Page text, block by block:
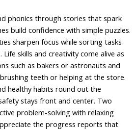
phonics through stories that spark
build confidence with simple puzzles.
sharpen focus while sorting tasks
skills and creativity come alive as
such as bakers or astronauts and
teeth or helping at the store.
healthy habits round out the
stays front and center. Two
problem-solving with relaxing
the progress reports that